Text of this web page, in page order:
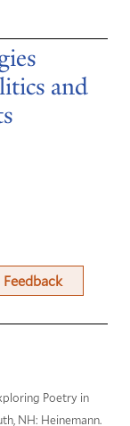
and
Feedback
Poetry in
NH: Heinemann.